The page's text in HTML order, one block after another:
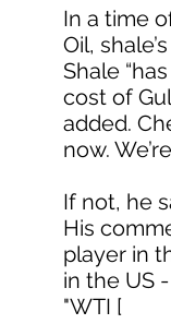
In a time
Oil,
Shale
cost of
added.
now.
If not, he
His
player in
in the US
"WTI [